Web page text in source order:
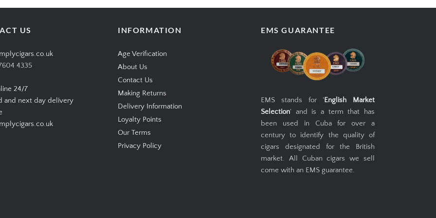
US
4335
24/7
and next day delivery
INFORMATION
Age Verification
About Us
Contact Us
Making Returns
Delivery Information
Loyalty Points
Our Terms
Privacy Policy
EMS GUARANTEE
EMS stands for 'English Market
Selection' and is a term that has
been used in Cuba for over a
century to identify the quality of
cigars designated for the British
market. All Cuban cigars we sell
come with an EMS guarantee.